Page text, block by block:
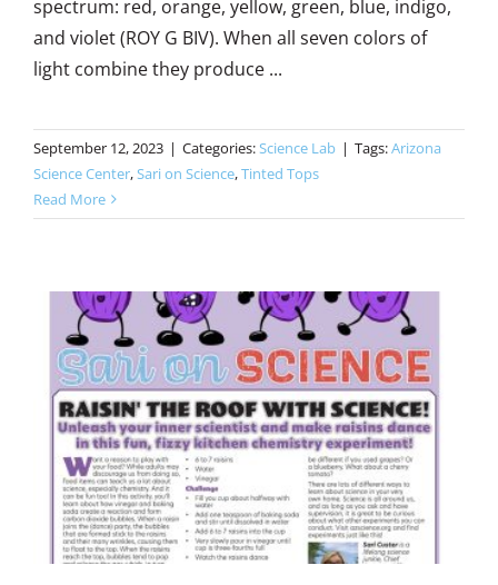
spectrum: red, orange, yellow, green, blue, indigo,
and violet (ROY G BIV). When all seven colors of
light combine they produce ...
September 12, 2023 | Categories:Science Lab | Tags:Arizona
Science Center,Sari on Science,Tinted Tops
Read More